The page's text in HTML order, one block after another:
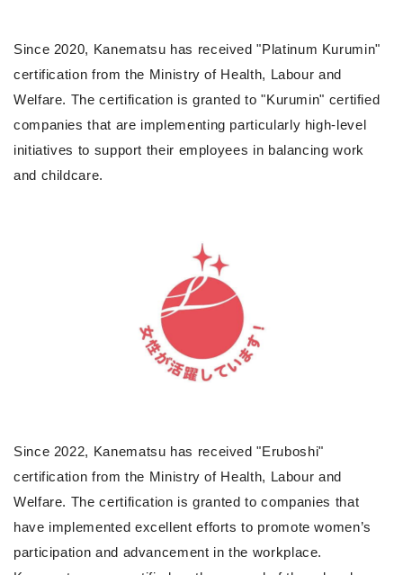
Since 2020, Kanematsu has received "Platinum Kurumin"
certification from the Ministry of Health, Labour and
Welfare. The certification is granted to "Kurumin" certified
companies that are implementing particularly high-level
initiatives to support their employees in balancing work
and childcare.
Since 2022, Kanematsu has received "Eruboshi"
certification from the Ministry of Health, Labour and
Welfare. The certification is granted to companies that
have implemented excellent efforts to promote women’s
participation and advancement in the workplace.